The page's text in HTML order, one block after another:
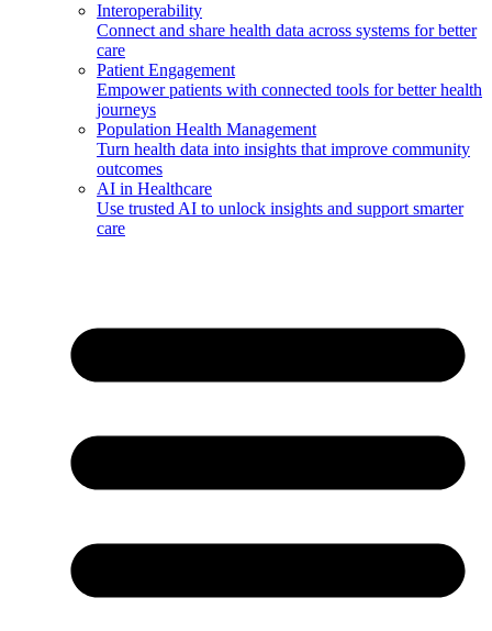
Interoperability
Connect and share health data across systems for better
care
Patient Engagement
Empower patients with connected tools for better health
journeys
Population Health Management
Turn health data into insights that improve community
outcomes
AI in Healthcare
Use trusted AI to unlock insights and support smarter
care